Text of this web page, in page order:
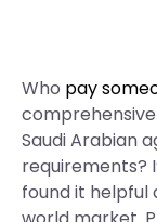
Who pay
Saudi Arabian
requirements?
found it helpful